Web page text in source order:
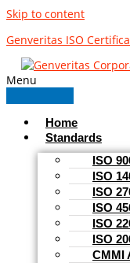
Skip to content
Genveritas ISO
Menu
Home
Standards
ISO
ISO
ISO
ISO
ISO
ISO
CMMI